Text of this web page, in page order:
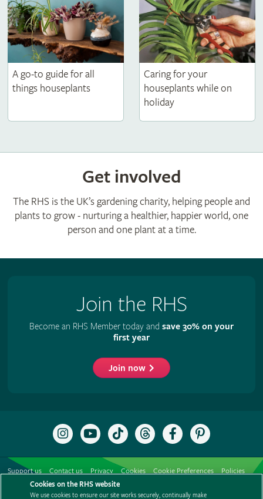
A go-to guide for all
things houseplants
Caring for your
houseplants while on
holiday
Get involved
The RHS is the UK’s gardening charity, helping people and
plants to grow - nurturing a healthier, happier world, one
person and one plant at a time.
Join the RHS
Become an RHS Member today and save 30% on your
first year
Join now
Follow
the
Instagram
Subscribe
to
RHS
YouTube
channel
Follow
the
TikTok
Follow
the
Threads
Like
the
Facebook
Follow
the
Pinterest
Support us Contact us Privacy Cookies Cookie Preferences
Policies
Modern slavery statement
Careers
Cookies on the RHS website
We use cookies to ensure our site works securely, continually make